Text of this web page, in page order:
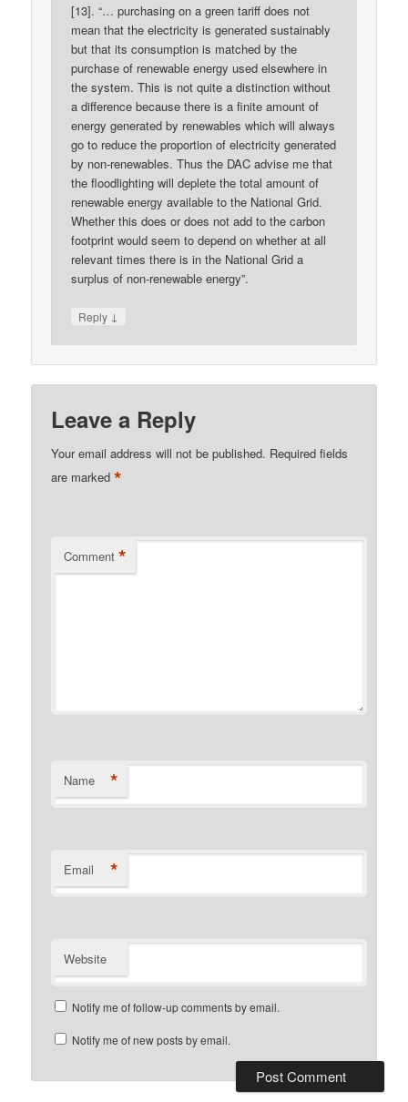
[13]. “… purchasing on a green tariff does not
mean that the electricity is generated sustainably
but that its consumption is matched by the
purchase of renewable energy used elsewhere in
the system. This is not quite a distinction without
a difference because there is a finite amount of
energy generated by renewables which will always
go to reduce the proportion of electricity generated
by non-renewables. Thus the DAC advise me that
the floodlighting will deplete the total amount of
renewable energy available to the National Grid.
Whether this does or does not add to the carbon
footprint would seem to depend on whether at all
relevant times there is in the National Grid a
surplus of non-renewable energy”.
Reply ↓
Leave a Reply
Your email address will not be published. Required fields
are marked*
Comment *
Name *
Email *
Website
Notify me of follow-up comments by email.
Notify me of new posts by email.